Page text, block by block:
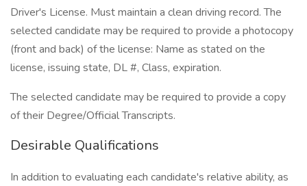
Driver's License. Must maintain a clean driving record. The
selected candidate may be required to provide a photocopy
(front and back) of the license: Name as stated on the
license, issuing state, DL #, Class, expiration.
The selected candidate may be required to provide a copy
of their Degree/Official Transcripts.
Desirable Qualifications
In addition to evaluating each candidate's relative ability, as